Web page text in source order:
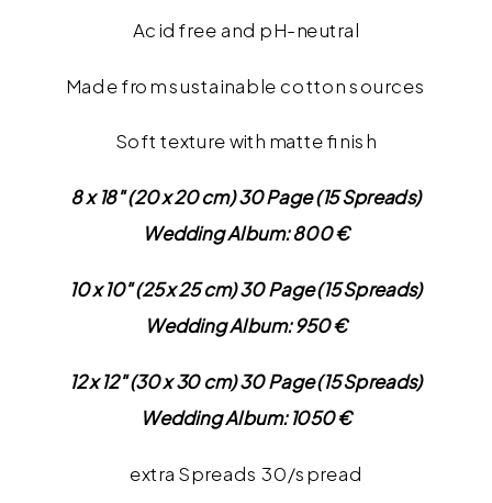
Acid free and pH-neutral
Made from sustainable cotton sources
Soft texture with matte finish
8 x 18″ (20 x 20 cm) 30 Page (15 Spreads)
Wedding Album: 800 €
10 x 10″ (25 x 25 cm) 30 Page (15 Spreads)
Wedding Album: 950 €
12 x 12″ (30 x 30 cm) 30 Page (15 Spreads)
Wedding Album: 1050 €
extra Spreads 30/spread